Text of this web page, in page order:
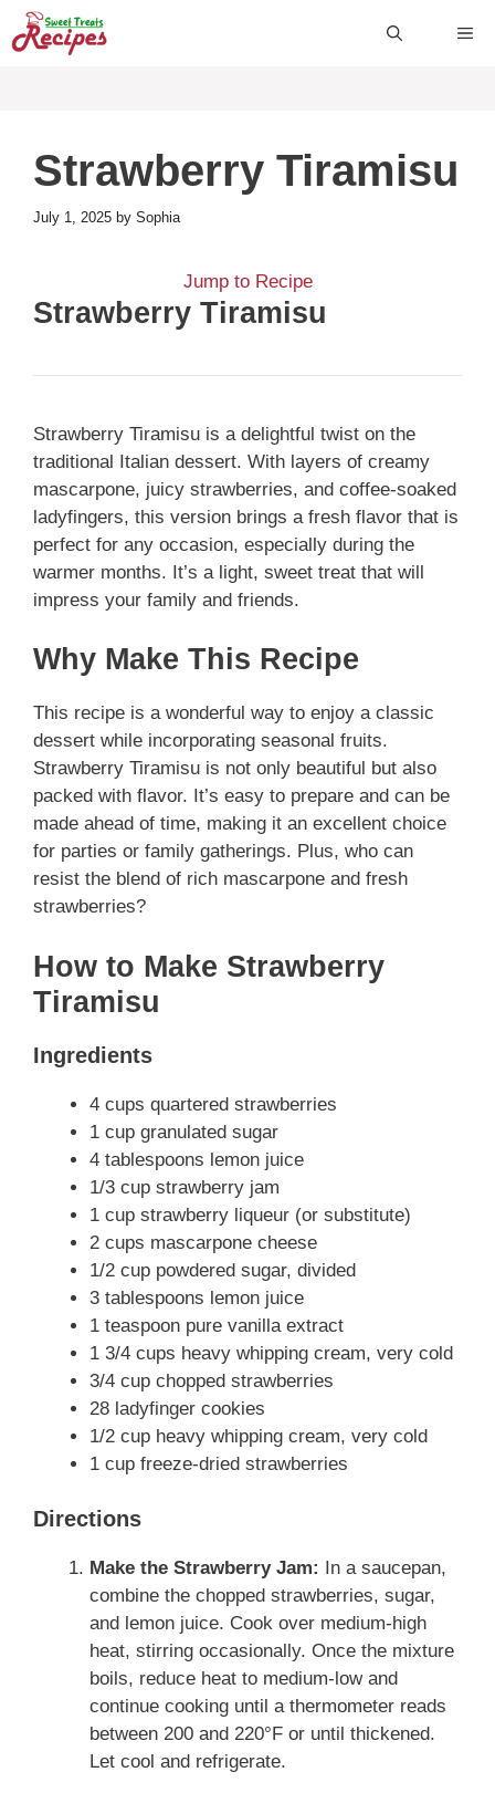
Skip
to
Strawberry Tiramisu
July 1, 2025 by Sophia
Jump to Recipe
Strawberry Tiramisu
Strawberry Tiramisu is a delightful twist on the
traditional Italian dessert. With layers of creamy
mascarpone, juicy strawberries, and coffee-soaked
ladyfingers, this version brings a fresh flavor that is
perfect for any occasion, especially during the
warmer months. It’s a light, sweet treat that will
impress your family and friends.
Why Make This Recipe
This recipe is a wonderful way to enjoy a classic
dessert while incorporating seasonal fruits.
Strawberry Tiramisu is not only beautiful but also
packed with flavor. It’s easy to prepare and can be
made ahead of time, making it an excellent choice
for parties or family gatherings. Plus, who can
resist the blend of rich mascarpone and fresh
strawberries?
How to Make Strawberry
Tiramisu
Ingredients
4 cups quartered strawberries
1 cup granulated sugar
4 tablespoons lemon juice
1/3 cup strawberry jam
1 cup strawberry liqueur (or substitute)
2 cups mascarpone cheese
1/2 cup powdered sugar, divided
3 tablespoons lemon juice
1 teaspoon pure vanilla extract
1 3/4 cups heavy whipping cream, very cold
3/4 cup chopped strawberries
28 ladyfinger cookies
1/2 cup heavy whipping cream, very cold
1 cup freeze-dried strawberries
Directions
Make the Strawberry Jam: In a saucepan,
combine the chopped strawberries, sugar,
and lemon juice. Cook over medium-high
heat, stirring occasionally. Once the mixture
boils, reduce heat to medium-low and
continue cooking until a thermometer reads
between 200 and 220°F or until thickened.
Let cool and refrigerate.